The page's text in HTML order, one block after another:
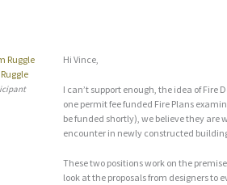
Hi Vince,
I can’t support enough, the idea of Fire
one permit fee funded Fire Plans
be funded shortly), we believe they
encounter in newly constructed
These two positions work on the
look at the proposals from designers to